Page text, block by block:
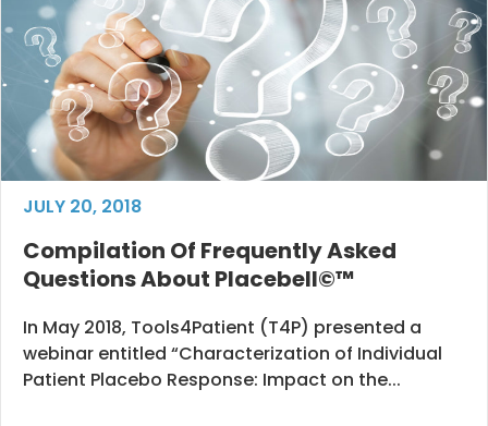
JULY 20, 2018
Compilation Of Frequently Asked
Questions About Placebell©™
In May 2018, Tools4Patient (T4P) presented a
webinar entitled “Characterization of Individual
Patient Placebo Response: Impact on the...